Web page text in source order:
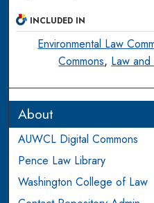
INCLUDED IN
Environmental Law
Commons, Law and
About
AUWCL Digital Commons
Pence Law Library
Washington College of Law